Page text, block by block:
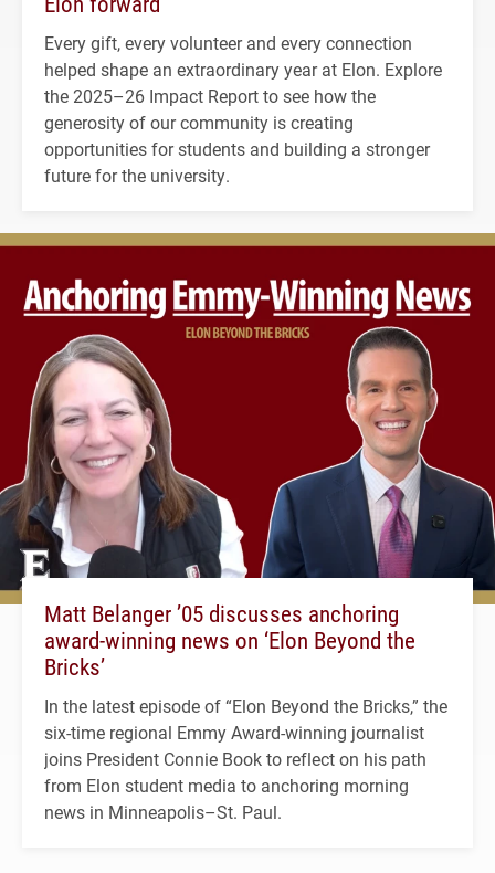
Every gift, every volunteer and every connection
helped shape an extraordinary year at Elon. Explore
the 2025–26 Impact Report to see how the
generosity of our community is creating
opportunities for students and building a stronger
future for the university.
Matt Belanger ’05 discusses anchoring
award-winning news on ‘Elon Beyond the
Bricks’
In the latest episode of “Elon Beyond the Bricks,” the
six-time regional Emmy Award-winning journalist
joins President Connie Book to reflect on his path
from Elon student media to anchoring morning
news in Minneapolis–St. Paul.